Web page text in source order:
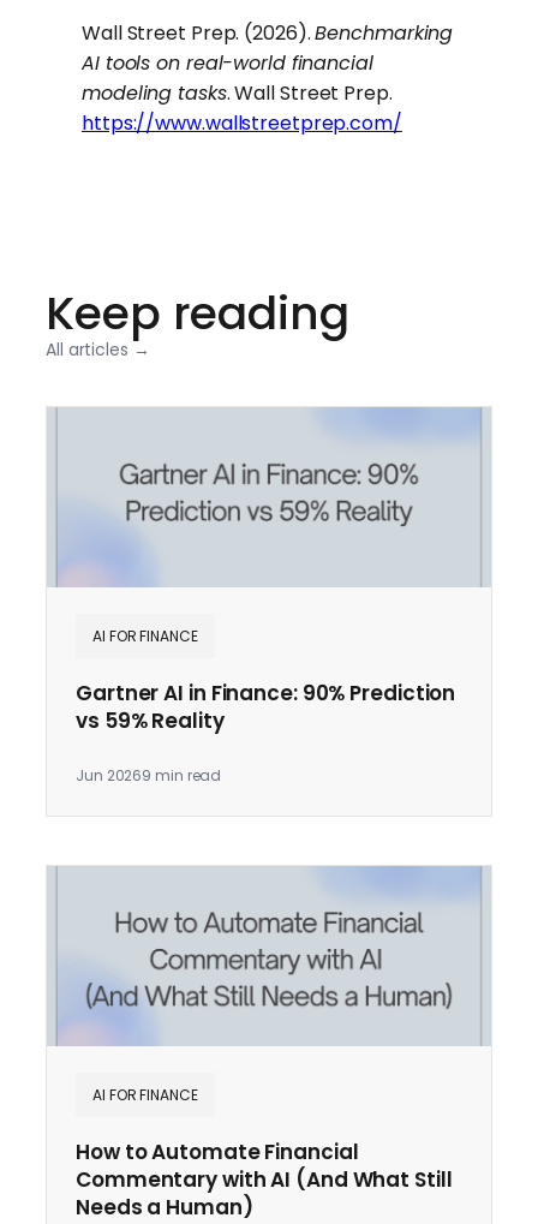
Wall Street Prep. (2026).Benchmarking
AI tools on real-world financial
modeling tasks. Wall Street Prep.
https://www.wallstreetprep.com/
Keep reading
All articles →
AI FOR FINANCE
Gartner AI in Finance: 90% Prediction
vs 59% Reality
Jun 20269 min read
AI FOR FINANCE
How to Automate Financial
Commentary with AI (And What Still
Needs a Human)